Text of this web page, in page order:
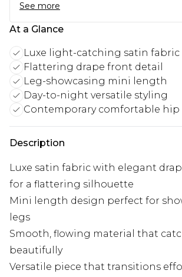
See more
At a Glance
Luxe light-catching satin fabric
Flattering drape front detail
Leg-showcasing mini length
Day-to-night versatile styling
Contemporary comfortable hip
Description
Luxe satin fabric with elegant
for a flattering silhouette
Mini length design perfect for
legs
Smooth, flowing material that
beautifully
Versatile piece that transitions